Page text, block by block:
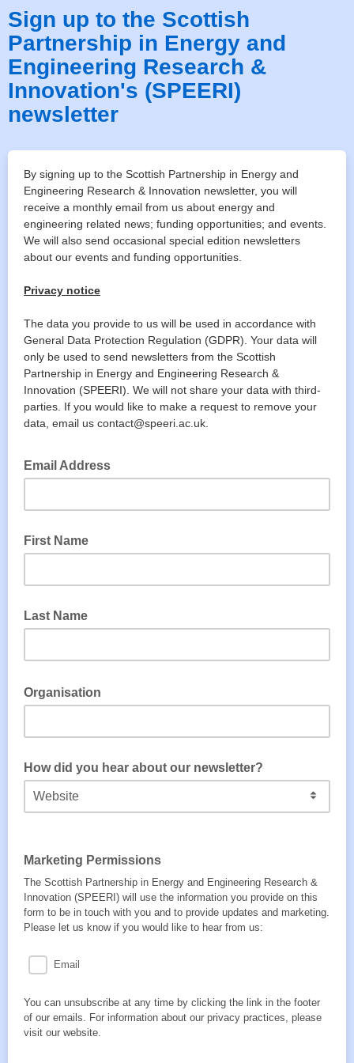
Sign up to the Scottish
Partnership in Energy and
Engineering Research &
Innovation's (SPEERI)
newsletter
By signing up to the Scottish Partnership in Energy and
Engineering Research & Innovation newsletter, you will
receive a monthly email from us about energy and
engineering related news; funding opportunities; and events.
We will also send occasional special edition newsletters
about our events and funding opportunities.
Privacy notice
The data you provide to us will be used in accordance with
General Data Protection Regulation (GDPR). Your data will
only be used to send newsletters from the Scottish
Partnership in Energy and Engineering Research &
Innovation (SPEERI). We will not share your data with third-
parties. If you would like to make a request to remove your
data, email us contact@speeri.ac.uk.
Email Address
First Name
Last Name
Organisation
How did you hear about our newsletter?
Marketing Permissions
The Scottish Partnership in Energy and Engineering Research &
Innovation (SPEERI) will use the information you provide on this
form to be in touch with you and to provide updates and marketing.
Please let us know if you would like to hear from us:
Email
You can unsubscribe at any time by clicking the link in the footer
of our emails. For information about our privacy practices, please
visit our website.